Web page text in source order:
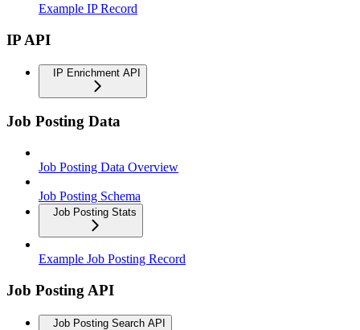
Example IP Record
IP API
IP Enrichment API
Job Posting Data
Job Posting Data Overview
Job Posting Schema
Job Posting Stats
Example Job Posting Record
Job Posting API
Job Posting Search API